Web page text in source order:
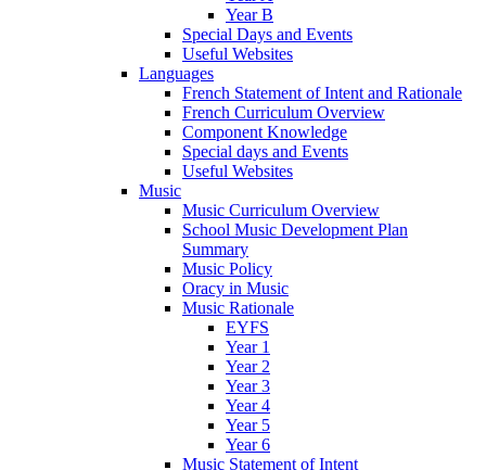
Year B
Special Days and Events
Useful Websites
Languages
French Statement of Intent and Rationale
French Curriculum Overview
Component Knowledge
Special days and Events
Useful Websites
Music
Music Curriculum Overview
School Music Development Plan
Summary
Music Policy
Oracy in Music
Music Rationale
EYFS
Year 1
Year 2
Year 3
Year 4
Year 5
Year 6
Music Statement of Intent